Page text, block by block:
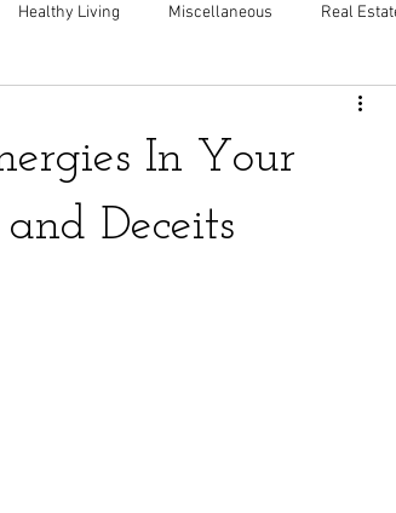
Healthy Living Miscellaneous Real
In Your
Deceits